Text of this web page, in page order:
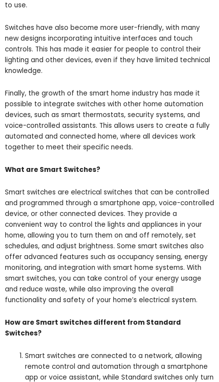
to use.
Switches have also become more user-friendly, with many
new designs incorporating intuitive interfaces and touch
controls. This has made it easier for people to control their
lighting and other devices, even if they have limited technical
knowledge.
Finally, the growth of the smart home industry has made it
possible to integrate switches with other home automation
devices, such as smart thermostats, security systems, and
voice-controlled assistants. This allows users to create a fully
automated and connected home, where all devices work
together to meet their specific needs.
What are Smart Switches?
Smart switches are electrical switches that can be controlled
and programmed through a smartphone app, voice-controlled
device, or other connected devices. They provide a
convenient way to control the lights and appliances in your
home, allowing you to turn them on and off remotely, set
schedules, and adjust brightness. Some smart switches also
offer advanced features such as occupancy sensing, energy
monitoring, and integration with smart home systems. With
smart switches, you can take control of your energy usage
and reduce waste, while also improving the overall
functionality and safety of your home’s electrical system.
How are Smart switches different from Standard
Switches?
Smart switches are connected to a network, allowing
remote control and automation through a smartphone
app or voice assistant, while Standard switches only turn